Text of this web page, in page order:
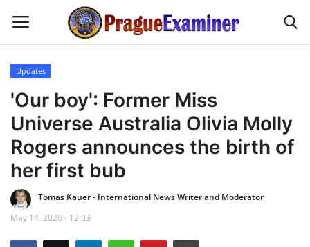
Home
EU Headlines
Czech News
Updates
Updates
'Our boy': Former Miss
Universe Australia Olivia Molly
Rogers announces the birth of
her first bub
Tomas Kauer - International News Writer and Moderator
May 14, 2026 - 12:03